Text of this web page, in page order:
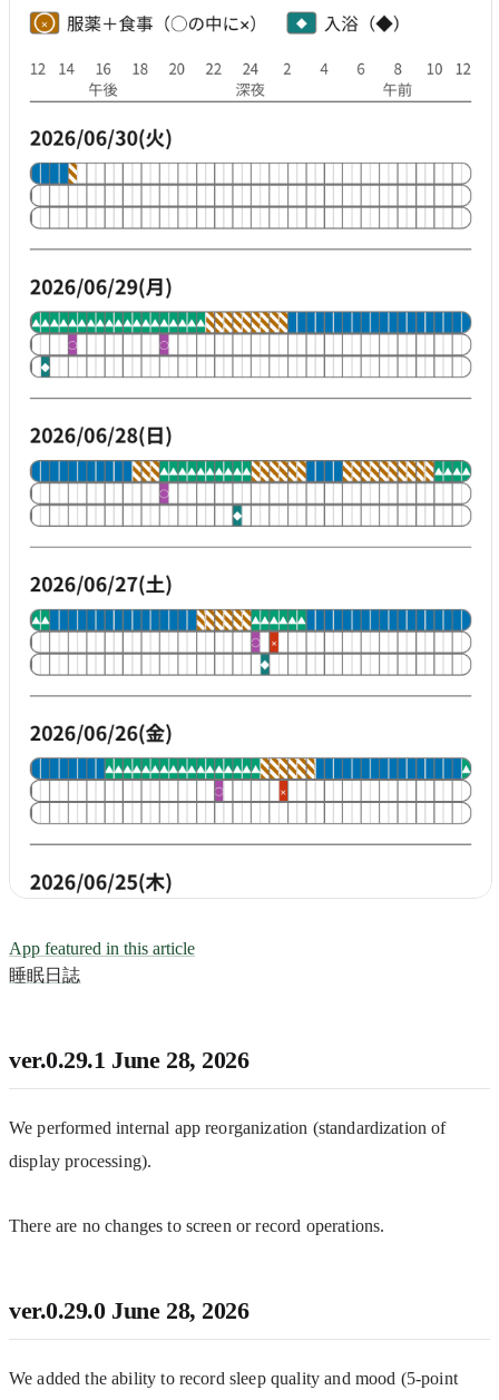
App featured in this article
睡眠日誌
ver.0.29.1 June 28, 2026
We performed internal app reorganization (standardization of
display processing).
There are no changes to screen or record operations.
ver.0.29.0June 28, 2026
We added the ability to record sleep quality and mood (5-point